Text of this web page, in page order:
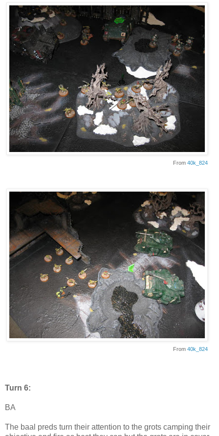
From 40k_824
From 40k_824
Turn 6:
BA
The baal preds turn their attention to the grots camping their